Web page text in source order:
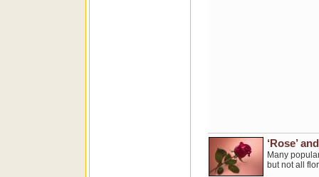
‘Rose’
Many
but not all